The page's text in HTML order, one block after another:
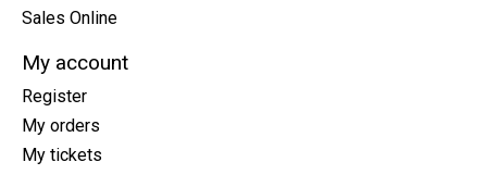
Sales Online
My account
Register
My orders
My tickets